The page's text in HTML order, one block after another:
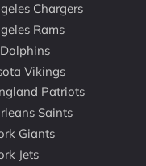
Chargers
Rams
Vikings
Patriots
Saints
Giants
Jets